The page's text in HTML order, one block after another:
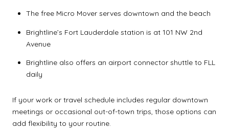
The free Micro Mover serves downtown and the beach
Brightline’s Fort Lauderdale station is at 101 NW 2nd
Avenue
Brightline also offers an airport connector shuttle to FLL
daily
If your work or travel schedule includes regular downtown
meetings or occasional out-of-town trips, those options can
add flexibility to your routine.